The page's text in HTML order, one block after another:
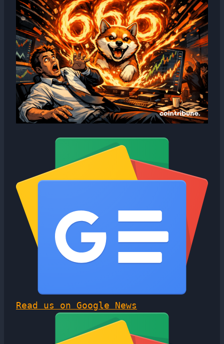
Read us on Google News